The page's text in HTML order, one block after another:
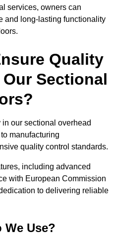
services, owners can
and long-lasting functionality
Quality
Sectional
our sectional overhead
manufacturing
quality control standards.
including advanced
with European Commission
to delivering reliable
We Use?